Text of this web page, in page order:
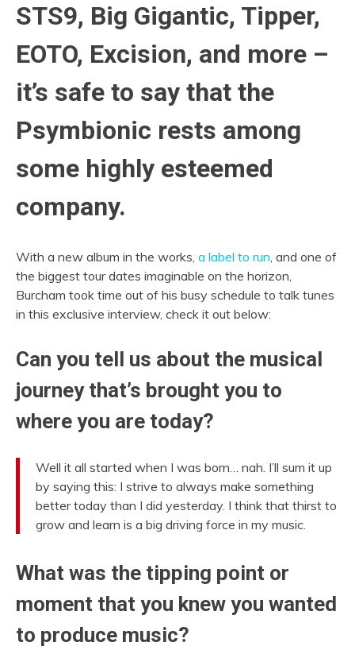
STS9, Big Gigantic, Tipper,
EOTO, Excision, and more –
it’s safe to say that the
Psymbionic rests among
some highly esteemed
company.
With a new album in the works, a label to run , and one of
the biggest tour dates imaginable on the horizon,
Burcham took time out of his busy schedule to talk tunes
in this exclusive interview, check it out below:
Can you tell us about the musical
journey that’s brought you to
where you are today?
Well it all started when I was born… nah. I’ll sum it up
by saying this: I strive to always make something
better today than I did yesterday. I think that thirst to
grow and learn is a big driving force in my music.
What was the tipping point or
moment that you knew you wanted
to produce music?